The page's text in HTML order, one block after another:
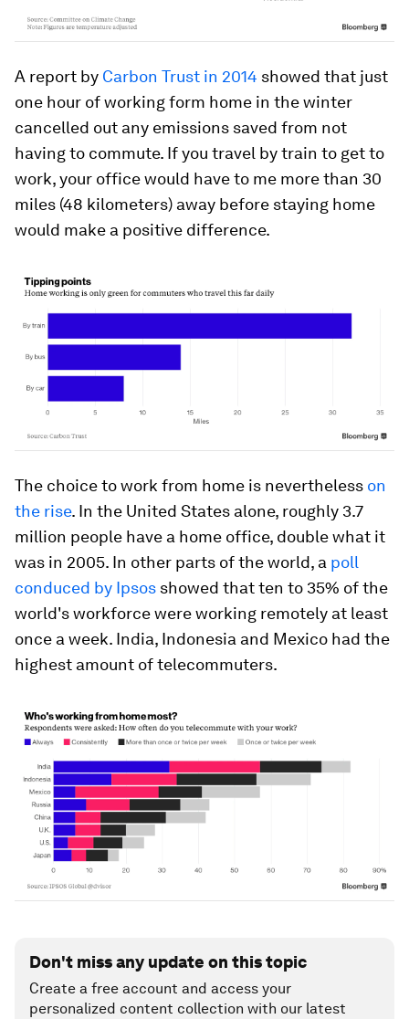
A report by Carbon Trust in 2014 showed that just
one hour of working form home in the winter
cancelled out any emissions saved from not
having to commute. If you travel by train to get to
work, your office would have to me more than 30
miles (48 kilometers) away before staying home
would make a positive difference.
The choice to work from home is nevertheless on
the rise. In the United States alone, roughly 3.7
million people have a home office, double what it
was in 2005. In other parts of the world, a poll
conduced by Ipsos showed that ten to 35% of the
world's workforce were working remotely at least
once a week. India, Indonesia and Mexico had the
highest amount of telecommuters.
Don't miss any update on this topic
Create a free account and access your
personalized content collection with our latest